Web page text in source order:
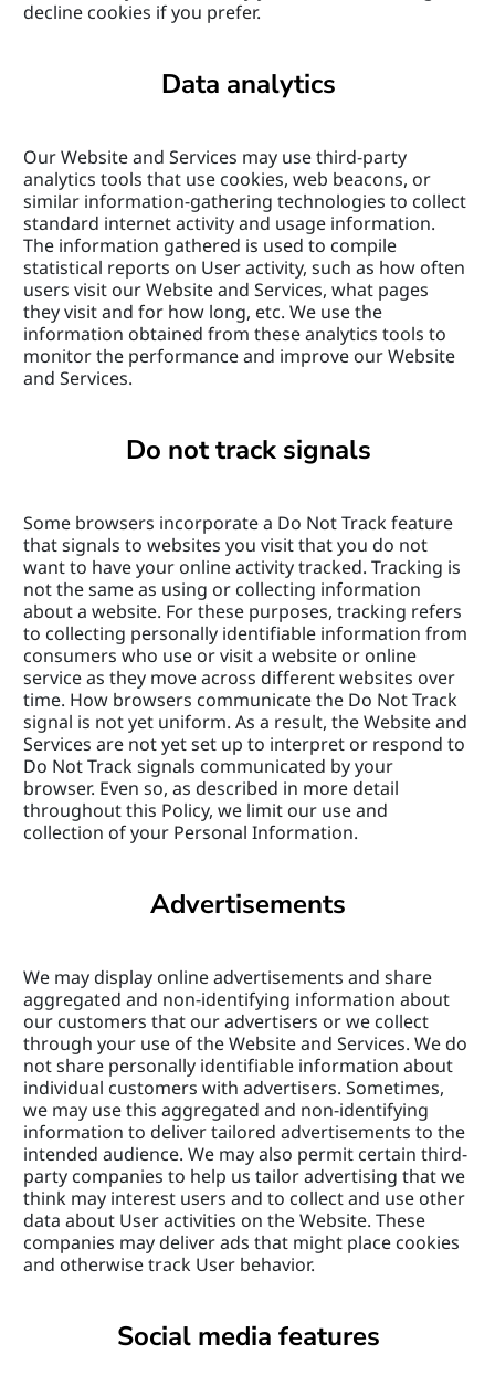
decline cookies if you prefer.
Data analytics
Our Website and Services may use third-party
analytics tools that use cookies, web beacons, or
similar information-gathering technologies to collect
standard internet activity and usage information.
The information gathered is used to compile
statistical reports on User activity, such as how often
users visit our Website and Services, what pages
they visit and for how long, etc. We use the
information obtained from these analytics tools to
monitor the performance and improve our Website
and Services.
Do not track signals
Some browsers incorporate a Do Not Track feature
that signals to websites you visit that you do not
want to have your online activity tracked. Tracking is
not the same as using or collecting information
about a website. For these purposes, tracking refers
to collecting personally identifiable information from
consumers who use or visit a website or online
service as they move across different websites over
time. How browsers communicate the Do Not Track
signal is not yet uniform. As a result, the Website and
Services are not yet set up to interpret or respond to
Do Not Track signals communicated by your
browser. Even so, as described in more detail
throughout this Policy, we limit our use and
collection of your Personal Information.
Advertisements
We may display online advertisements and share
aggregated and non-identifying information about
our customers that our advertisers or we collect
through your use of the Website and Services. We do
not share personally identifiable information about
individual customers with advertisers. Sometimes,
we may use this aggregated and non-identifying
information to deliver tailored advertisements to the
intended audience. We may also permit certain third-
party companies to help us tailor advertising that we
think may interest users and to collect and use other
data about User activities on the Website. These
companies may deliver ads that might place cookies
and otherwise track User behavior.
Social media features